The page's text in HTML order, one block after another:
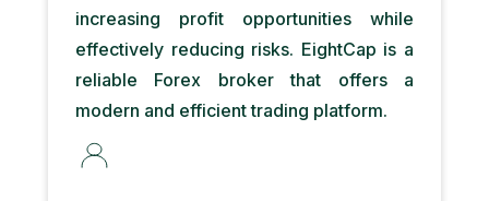
increasing profit opportunities while
effectively reducing risks. EightCap is a
reliable Forex broker that offers a
modern and efficient trading platform.